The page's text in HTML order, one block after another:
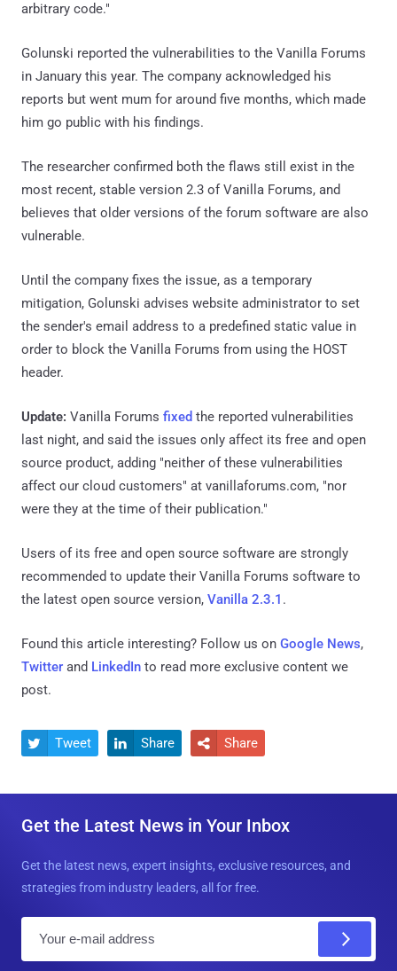
arbitrary code."
Golunski reported the vulnerabilities to the Vanilla Forums
in January this year. The company acknowledged his
reports but went mum for around five months, which made
him go public with his findings.
The researcher confirmed both the flaws still exist in the
most recent, stable version 2.3 of Vanilla Forums, and
believes that older versions of the forum software are also
vulnerable.
Until the company fixes the issue, as a temporary
mitigation, Golunski advises website administrator to set
the sender's email address to a predefined static value in
order to block the Vanilla Forums from using the HOST
header.
Update: Vanilla Forums fixed the reported vulnerabilities
last night, and said the issues only affect its free and open
source product, adding "neither of these vulnerabilities
affect our cloud customers" at vanillaforums.com, "nor
were they at the time of their publication."
Users of its free and open source software are strongly
recommended to update their Vanilla Forums software to
the latest open source version, Vanilla 2.3.1 .
Found this article interesting? Follow us on Google News,
Twitter and LinkedIn to read more exclusive content we
post.
 Tweet  Share  Share
Get the Latest News in Your Inbox
Get the latest news, expert insights, exclusive resources, and
strategies from industry leaders, all for free.